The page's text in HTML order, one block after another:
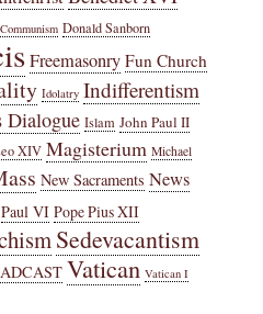
Communism Donald Sanborn
Freemasonry Fun Church
Idolatry Indifferentism
Dialogue Islam John Paul II
XIV Magisterium Michael
New Sacraments News
Paul VI Pope Pius XII
Sedevacantism
Vatican Vatican I